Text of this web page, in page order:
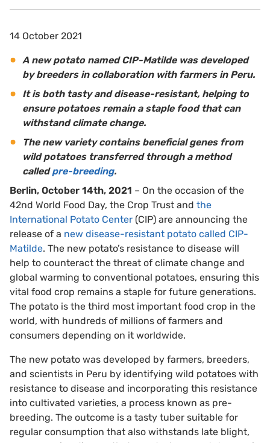
14 October 2021
A new potato named CIP-Matilde was developed
by breeders in collaboration with farmers in Peru.
It is both tasty and disease-resistant, helping to
ensure potatoes remain a staple food that can
withstand climate change.
The new variety contains beneficial genes from
wild potatoes transferred through a method
calledpre-breeding.
Berlin, October 14th, 2021 – On the occasion of the
42nd World Food Day, the Crop Trust and the
International Potato Center (CIP) are announcing the
release of a new disease-resistant potato called CIP-
Matilde. The new potato’s resistance to disease will
help to counteract the threat of climate change and
global warming to conventional potatoes, ensuring this
vital food crop remains a staple for future generations.
The potato is the third most important food crop in the
world, with hundreds of millions of farmers and
consumers depending on it worldwide.
The new potato was developed by farmers, breeders,
and scientists in Peru by identifying wild potatoes with
resistance to disease and incorporating this resistance
into cultivated varieties, a process known as pre-
breeding. The outcome is a tasty tuber suitable for
regular consumption that also withstands late blight,